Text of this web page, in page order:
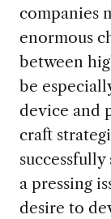
companies
enormous
between
be
device and
craft
a pressing
desire to